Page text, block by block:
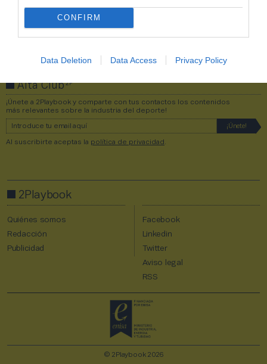
CONFIRM
Data Deletion Data Access Privacy Policy
¡Únete a la conversación!
Alta Club2P
¡Únete a 2Playbook y comparte con tus contactos los contenidos
más relevantes sobre la industria del deporte!
Al suscribirte aceptas la política de privacidad
2Playbook
Quiénes somos
Redacción
Publicidad
Facebook
Linkedin
Twitter
Aviso legal
RSS
© 2Playbook 2026